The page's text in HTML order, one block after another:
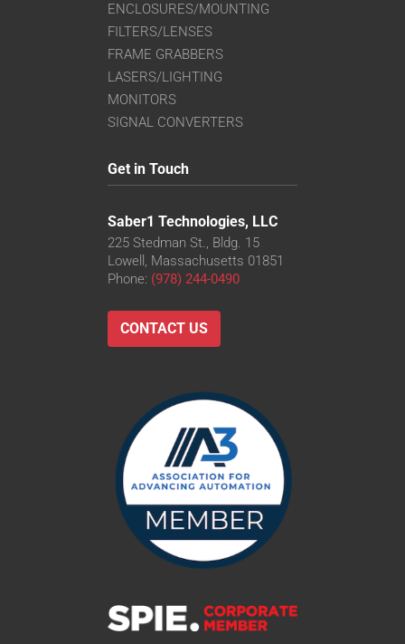
ENCLOSURES/MOUNTING
FILTERS/LENSES
FRAME GRABBERS
LASERS/LIGHTING
MONITORS
SIGNAL CONVERTERS
Get in Touch
Saber1 Technologies, LLC
225 Stedman St., Bldg. 15
Lowell, Massachusetts 01851
Phone: (978) 244-0490
CONTACT US